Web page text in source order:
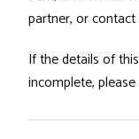
partner, or
If the details of
incomplete,